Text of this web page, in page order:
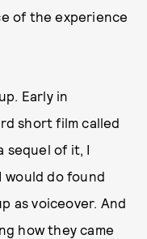
of the experience
Early in
short film called
sequel of it, I
would do found
as voiceover. And
how they came